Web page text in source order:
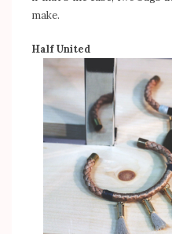
make.
Half United